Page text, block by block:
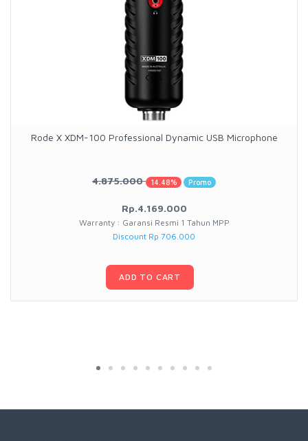
Rode X XDM-100 Professional Dynamic USB Microphone
4.875.000 14.48% Promo
Rp.4.169.000
Warranty : Garansi Resmi 1 Tahun MPP
Discount Rp 706.000
ADD TO CART